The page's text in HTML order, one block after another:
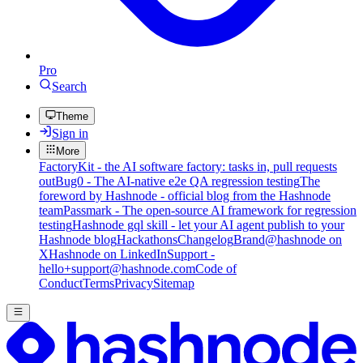
Pro
Search
Theme
Sign in
More
FactoryKit - the AI software factory: tasks in, pull requests
outBug0 - The AI-native e2e QA regression testingThe
foreword by Hashnode - official blog from the Hashnode
teamPassmark - The open-source AI framework for regression
testingHashnode gql skill - let your AI agent publish to your
Hashnode blogHackathonsChangelogBrand@hashnode on
XHashnode on LinkedInSupport -
hello+support@hashnode.comCode of
ConductTermsPrivacySitemap